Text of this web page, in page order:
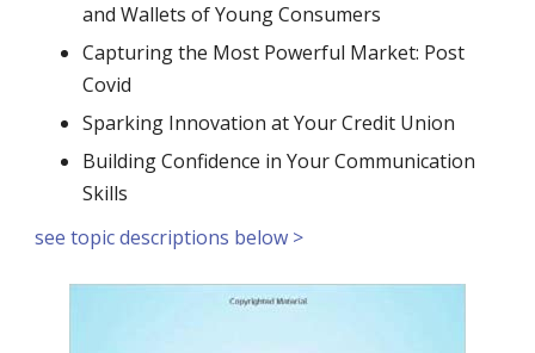
and Wallets of Young Consumers
Capturing the Most Powerful Market: Post
Covid
Sparking Innovation at Your Credit Union
Building Confidence in Your Communication
Skills
see topic descriptions below >